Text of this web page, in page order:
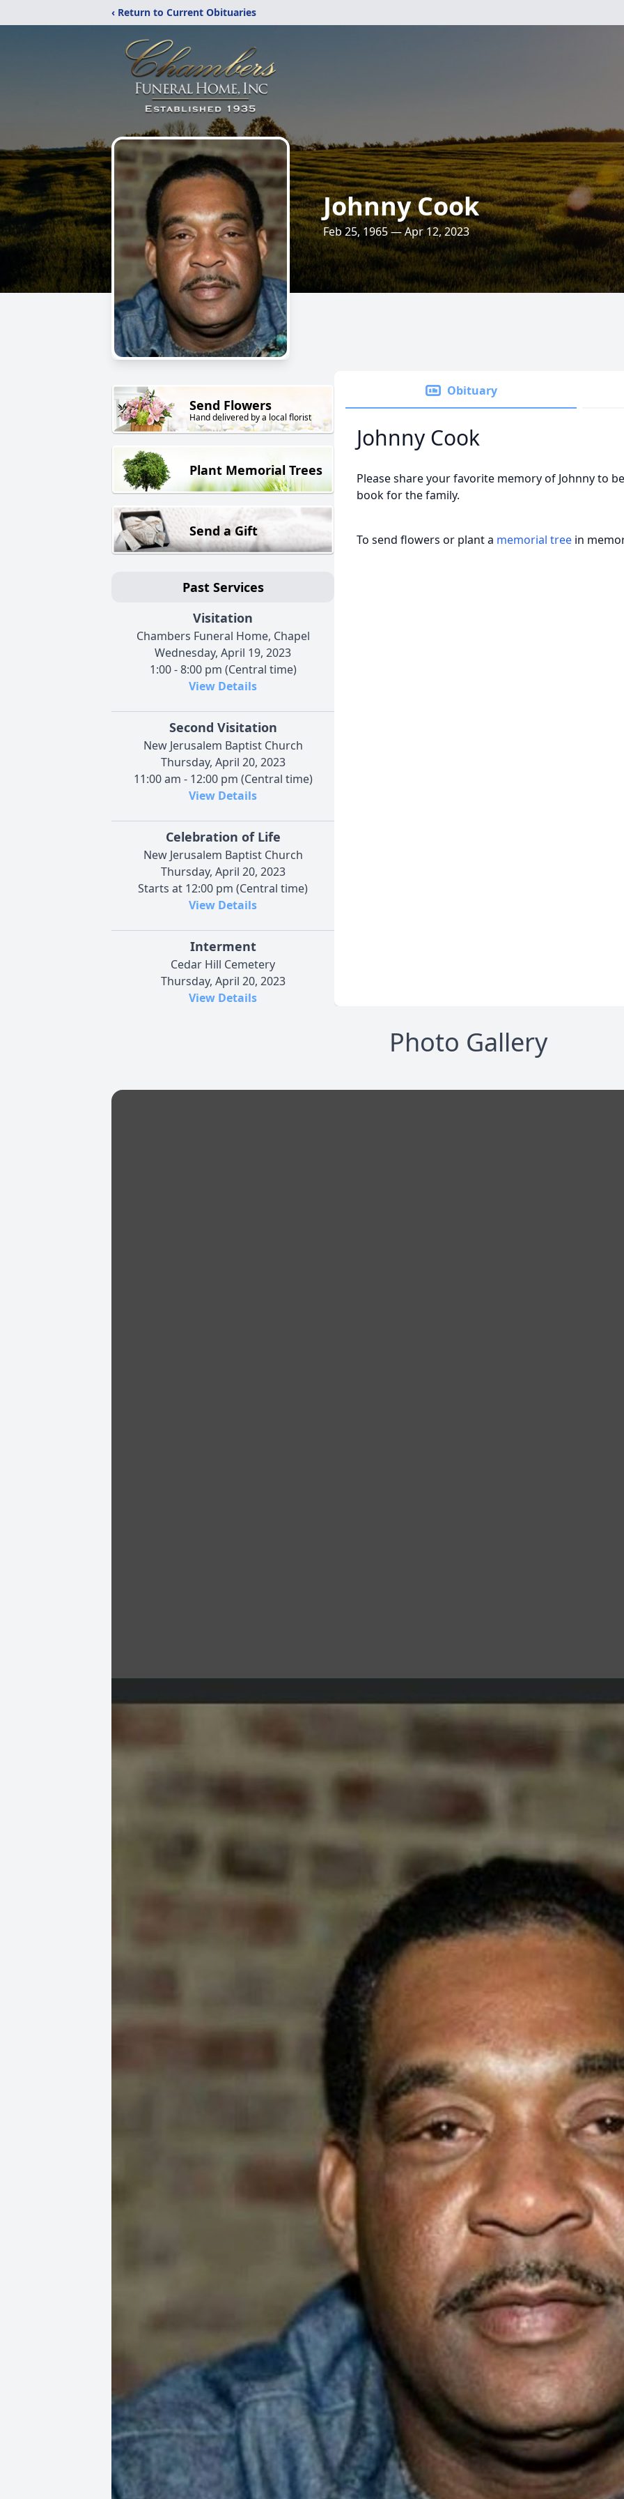
‹ Return to Current Obituaries
Johnny Cook
Feb 25, 1965 — Apr 12, 2023
Send Flowers
Hand delivered by a local florist
Plant Memorial Trees
Send a Gift
Past Services
Visitation
Chambers Funeral Home, Chapel
Wednesday, April 19, 2023
1:00 - 8:00 pm (Central time)
View Details
Second Visitation
New Jerusalem Baptist Church
Thursday, April 20, 2023
11:00 am - 12:00 pm (Central time)
View Details
Celebration of Life
New Jerusalem Baptist Church
Thursday, April 20, 2023
Starts at 12:00 pm (Central time)
View Details
Interment
Cedar Hill Cemetery
Thursday, April 20, 2023
View Details
Obituary
Johnny Cook
Please share your favorite memory of Johnny to
book for the family.
To send flowers or plant a memorial tree in
Photo Gallery